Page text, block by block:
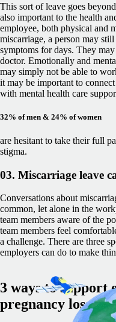
This sort of leave goes
also important to the health
employee, both physical and
miscarriage, a person may
symptoms for days. They may
doctor. Emotionally and
may simply not be able to
it may be important to
with mental health care
32% of men & 24% of women
are hesitant to take their full
stigma.
03. Miscarriage leave
Conversations about
common, let alone in the
team members aware of the
team members feel
a challenge. There are three
employers can do to make
3 ways to support
pregnancy loss